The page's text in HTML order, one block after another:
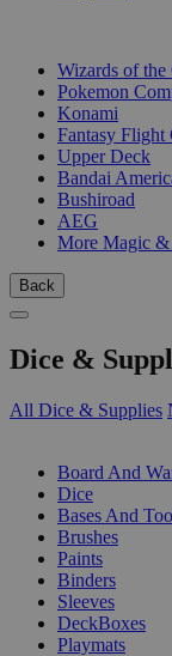
Wizards of the
Pokemon
Konami
Fantasy Flight
Upper Deck
Bandai
Bushiroad
AEG
More Magic
Back
Dice &
All Dice & Supplies
Board And
Dice
Bases And
Brushes
Paints
Binders
Sleeves
DeckBoxes
Playmats